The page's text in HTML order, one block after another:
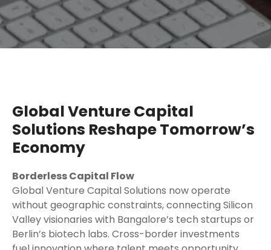
Global Venture Capital
Solutions Reshape Tomorrow’s
Economy
Borderless Capital Flow
Global Venture Capital Solutions now operate
without geographic constraints, connecting Silicon
Valley visionaries with Bangalore’s tech startups or
Berlin’s biotech labs. Cross-border investments